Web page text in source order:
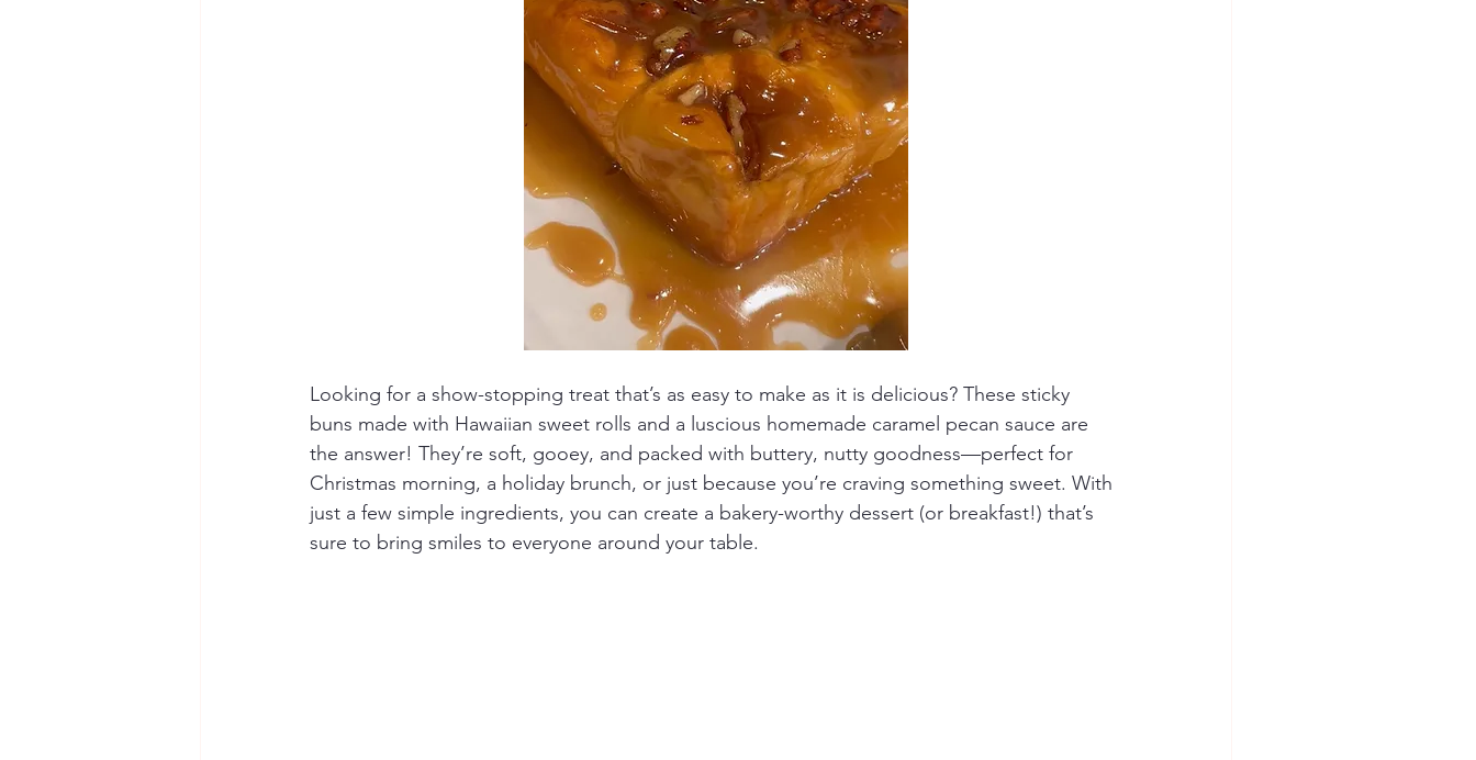
Looking for a show-stopping treat that’s as easy to make as it is delicious? These sticky
buns made with Hawaiian sweet rolls and a luscious homemade caramel pecan sauce are
the answer! They’re soft, gooey, and packed with buttery, nutty goodness—perfect for
Christmas morning, a holiday brunch, or just because you’re craving something sweet. With
just a few simple ingredients, you can create a bakery-worthy dessert (or breakfast!) that’s
sure to bring smiles to everyone around your table.